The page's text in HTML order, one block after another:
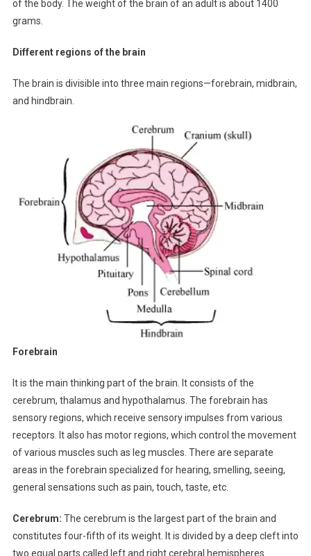
of the body. The weight of the brain of an adult is about 1400
grams.
Different regions of the brain
The brain is divisible into three main regions—forebrain, midbrain,
and hindbrain.
Forebrain
It is the main thinking part of the brain. It consists of the
cerebrum, thalamus and hypothalamus. The forebrain has
sensory regions, which receive sensory impulses from various
receptors. It also has motor regions, which control the movement
of various muscles such as leg muscles. There are separate
areas in the forebrain specialized for hearing, smelling, seeing,
general sensations such as pain, touch, taste, etc.
Cerebrum: The cerebrum is the largest part of the brain and
constitutes four-fifth of its weight. It is divided by a deep cleft into
two equal parts called left and right cerebral hemispheres.